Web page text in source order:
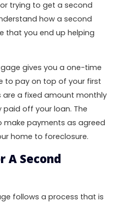
trying to get a second
how a second
that you end up helping
gives you a one-time
to pay on top of your first
a fixed amount monthly
paid off your loan. The
make payments as agreed
home to foreclosure.
A Second
follows a process that is